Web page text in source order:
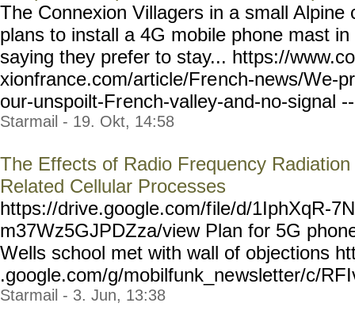
The Connexion Villagers in a small
plans to install a 4G mobile phone mast
saying they prefer to stay... https://
xionfrance.com/article/French-news/We-
our-unspoilt-French-valley-and-no-signal
Starmail - 19. Okt, 14:58
The Effects of Radio Frequency
Related Cellular Processes
https://drive.google.com/file/d/1IphXqR-
m37Wz5GJPDZza/view Plan for 5G
Wells school met with wall of objections
.google.com/g/mobilfunk_newsletter/c/
Starmail - 3. Jun, 13:38